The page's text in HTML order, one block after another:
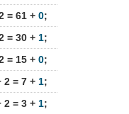
= 61 + 0;
= 30 + 1;
= 15 + 0;
2 = 7 + 1;
2 = 3 + 1;